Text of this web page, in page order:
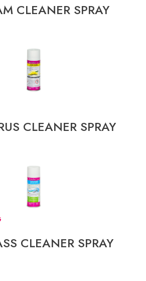
CLEANER SPRAY
CLEANER SPRAY
CLEANER SPRAY